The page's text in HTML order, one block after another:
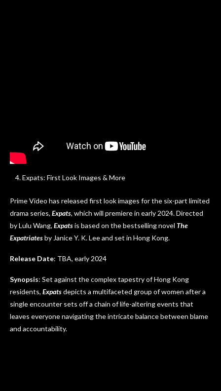
Expats: First Look Images & More
Prime Video has released first look images for the six-part limited
drama series, Expats, which will premiere in early 2024. Directed
by Lulu Wang, Expatsis based on the bestselling novel The
Expatriatesby Janice Y. K. Lee and set in Hong Kong.
Release Date: TBA, early 2024
Synopsis: Set against the complex tapestry of Hong Kong
residents, Expatsdepicts a multifaceted group of women after a
single encounter sets off a chain of life-altering events that
leaves everyone navigating the intricate balance between blame
and accountability.